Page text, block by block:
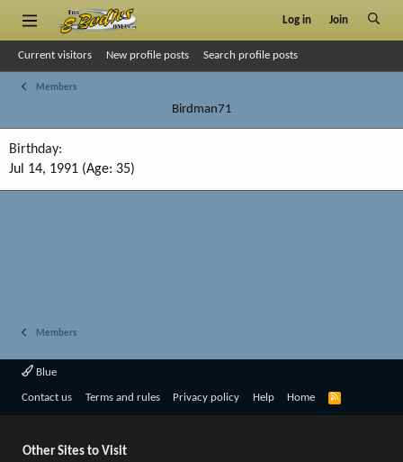
Log in Join
Current visitors New profile posts Search profile posts
Members
Birdman71
Birthday
Jul 14, 1991 (Age: 35)
Members
Blue
Contact us Terms and rules Privacy policy Help Home
R
Other Sites to Visit